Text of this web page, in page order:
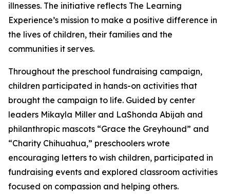
illnesses. The initiative reflects The Learning
Experience’s mission to make a positive difference in
the lives of children, their families and the
communities it serves.
Throughout the preschool fundraising campaign,
children participated in hands-on activities that
brought the campaign to life. Guided by center
leaders Mikayla Miller and LaShonda Abijah and
philanthropic mascots “Grace the Greyhound” and
“Charity Chihuahua,” preschoolers wrote
encouraging letters to wish children, participated in
fundraising events and explored classroom activities
focused on compassion and helping others.